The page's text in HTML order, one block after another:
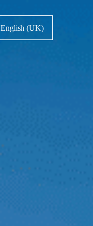
English (UK)